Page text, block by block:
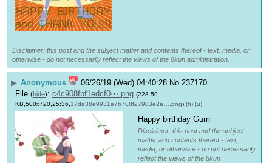
Disclaimer: this post and the subject matter and contents thereof - text, media, or
otherwise - do not necessarily reflect the views of the 8kun administration.
▶ Anonymous 06/26/19 (Wed) 04:40:28 No.237170
File (hide): c4c908fbf1edcf0⋯.png (228.59
KB,500x720,25:36, 17da38e9931e76708f27983e2a….png) (h) (u)
Happy birthday Gumi
Disclaimer: this post and the subject
matter and contents thereof - text,
media, or otherwise - do not necessarily
reflect the views of the 8kun